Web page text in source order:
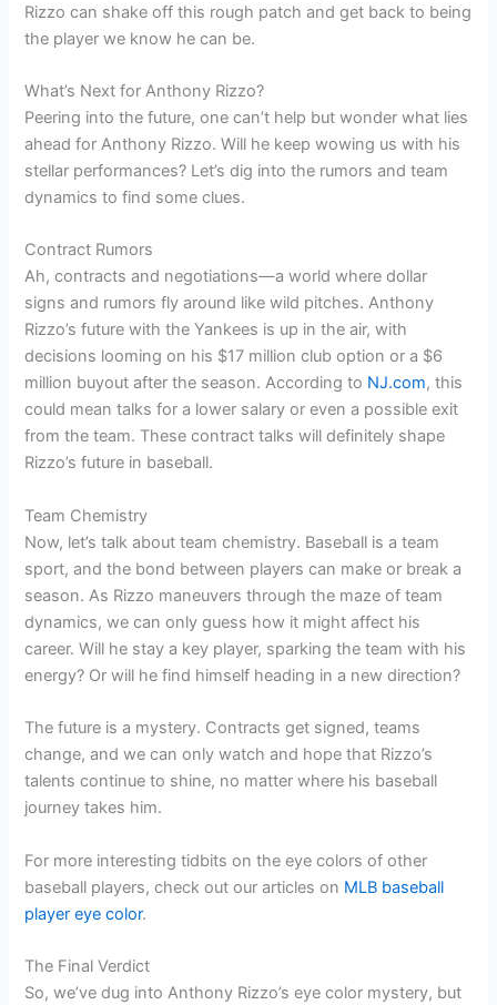
Rizzo can shake off this rough patch and get back to being
the player we know he can be.
What’s Next for Anthony Rizzo?
Peering into the future, one can’t help but wonder what lies
ahead for Anthony Rizzo. Will he keep wowing us with his
stellar performances? Let’s dig into the rumors and team
dynamics to find some clues.
Contract Rumors
Ah, contracts and negotiations—a world where dollar
signs and rumors fly around like wild pitches. Anthony
Rizzo’s future with the Yankees is up in the air, with
decisions looming on his $17 million club option or a $6
million buyout after the season. According to NJ.com, this
could mean talks for a lower salary or even a possible exit
from the team. These contract talks will definitely shape
Rizzo’s future in baseball.
Team Chemistry
Now, let’s talk about team chemistry. Baseball is a team
sport, and the bond between players can make or break a
season. As Rizzo maneuvers through the maze of team
dynamics, we can only guess how it might affect his
career. Will he stay a key player, sparking the team with his
energy? Or will he find himself heading in a new direction?
The future is a mystery. Contracts get signed, teams
change, and we can only watch and hope that Rizzo’s
talents continue to shine, no matter where his baseball
journey takes him.
For more interesting tidbits on the eye colors of other
baseball players, check out our articles on MLB baseball
player eye color.
The Final Verdict
So, we’ve dug into Anthony Rizzo’s eye color mystery, but